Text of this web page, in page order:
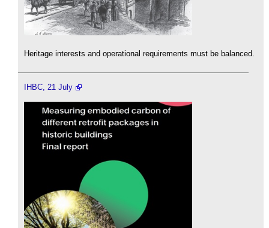
Heritage interests and operational requirements must be balanced.
IHBC, 21 July